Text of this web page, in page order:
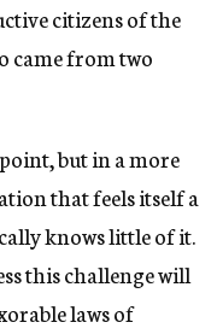
citizens of the
came from two
but in a more
that feels itself a
knows little of it.
this challenge will
laws of